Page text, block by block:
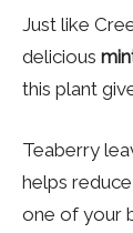
Just like
delicious
this plant
Teaberry
helps
one of your